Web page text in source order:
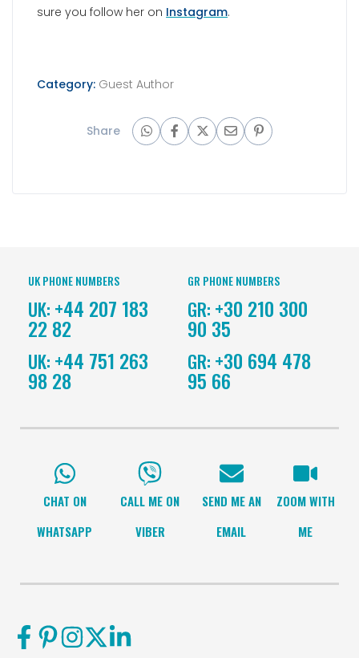
sure you follow her on Instagram.
Category: Guest Author
Share
UK PHONE NUMBERS
UK: +44 207 183
22 82
UK: +44 751 263
98 28
GR PHONE NUMBERS
GR: +30 210 300
90 35
GR: +30 694 478
95 66
CHAT ON
WHATSAPP
CALL ME ON
VIBER
SEND ME AN
EMAIL
ZOOM WITH
ME